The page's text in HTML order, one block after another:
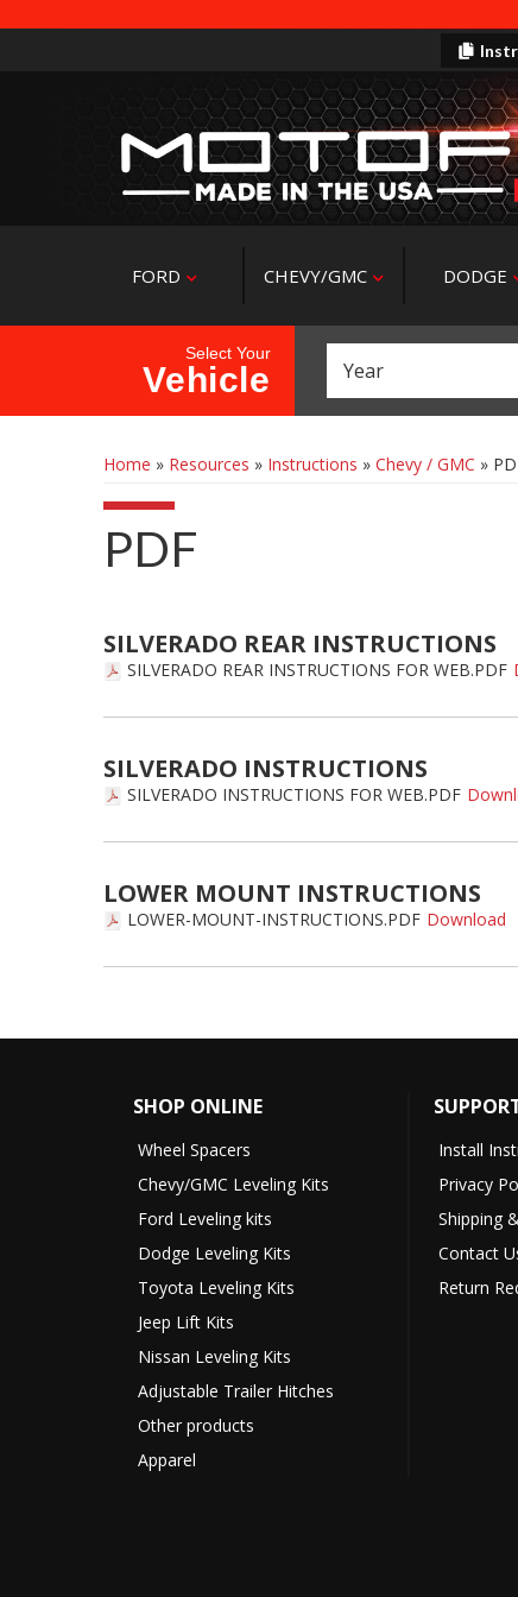
FORD CHEVY/GMC DODGE
Select Your
Vehicle
Home » Resources » Instructions » Chevy / GMC »
PDF
SILVERADO REAR INSTRUCTIONS
SILVERADO REAR INSTRUCTIONS FOR WEB.PDF
SILVERADO INSTRUCTIONS
SILVERADO INSTRUCTIONS FOR WEB.PDF
LOWER MOUNT INSTRUCTIONS
LOWER-MOUNT-INSTRUCTIONS.PDF
SHOP ONLINE
Wheel Spacers
Chevy/GMC Leveling Kits
Ford Leveling kits
Dodge Leveling Kits
Toyota Leveling Kits
Jeep Lift Kits
Nissan Leveling Kits
Adjustable Trailer Hitches
Other products
Apparel
Install
Privacy
Shipping
Contact
Return